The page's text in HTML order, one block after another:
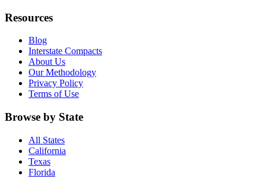
Resources
Blog
Interstate Compacts
About Us
Our Methodology
Privacy Policy
Terms of Use
Browse by State
All States
California
Texas
Florida